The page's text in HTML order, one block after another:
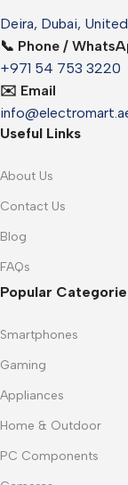
Deira, Dubai,
📞 Phone /
+971 54 753 3220
✉️ Email
Useful Links
About Us
Contact Us
Blog
FAQs
Popular
Smartphones
Gaming
Appliances
Home & Outdoor
PC Components